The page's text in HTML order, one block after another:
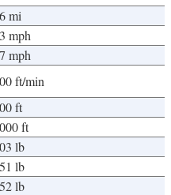
mi
mph
mph
ft/min
ft
ft
lb
lb
lb